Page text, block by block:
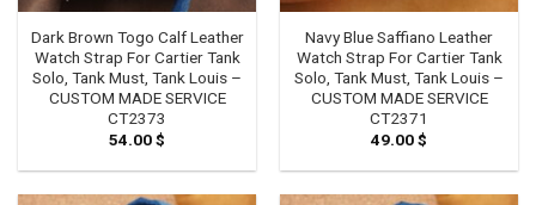
Dark Brown Togo Calf Leather
Watch Strap For Cartier Tank
Solo, Tank Must, Tank Louis –
CUSTOM MADE SERVICE
CT2373
54.00$
Navy Blue Saffiano Leather
Watch Strap For Cartier Tank
Solo, Tank Must, Tank Louis –
CUSTOM MADE SERVICE
CT2371
49.00$